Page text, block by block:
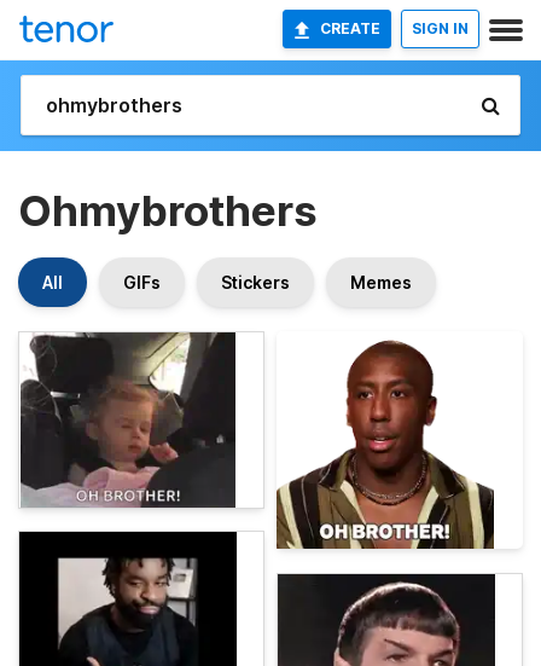
CREATE SIGN IN
Ohmybrothers
All GIFs Stickers Memes